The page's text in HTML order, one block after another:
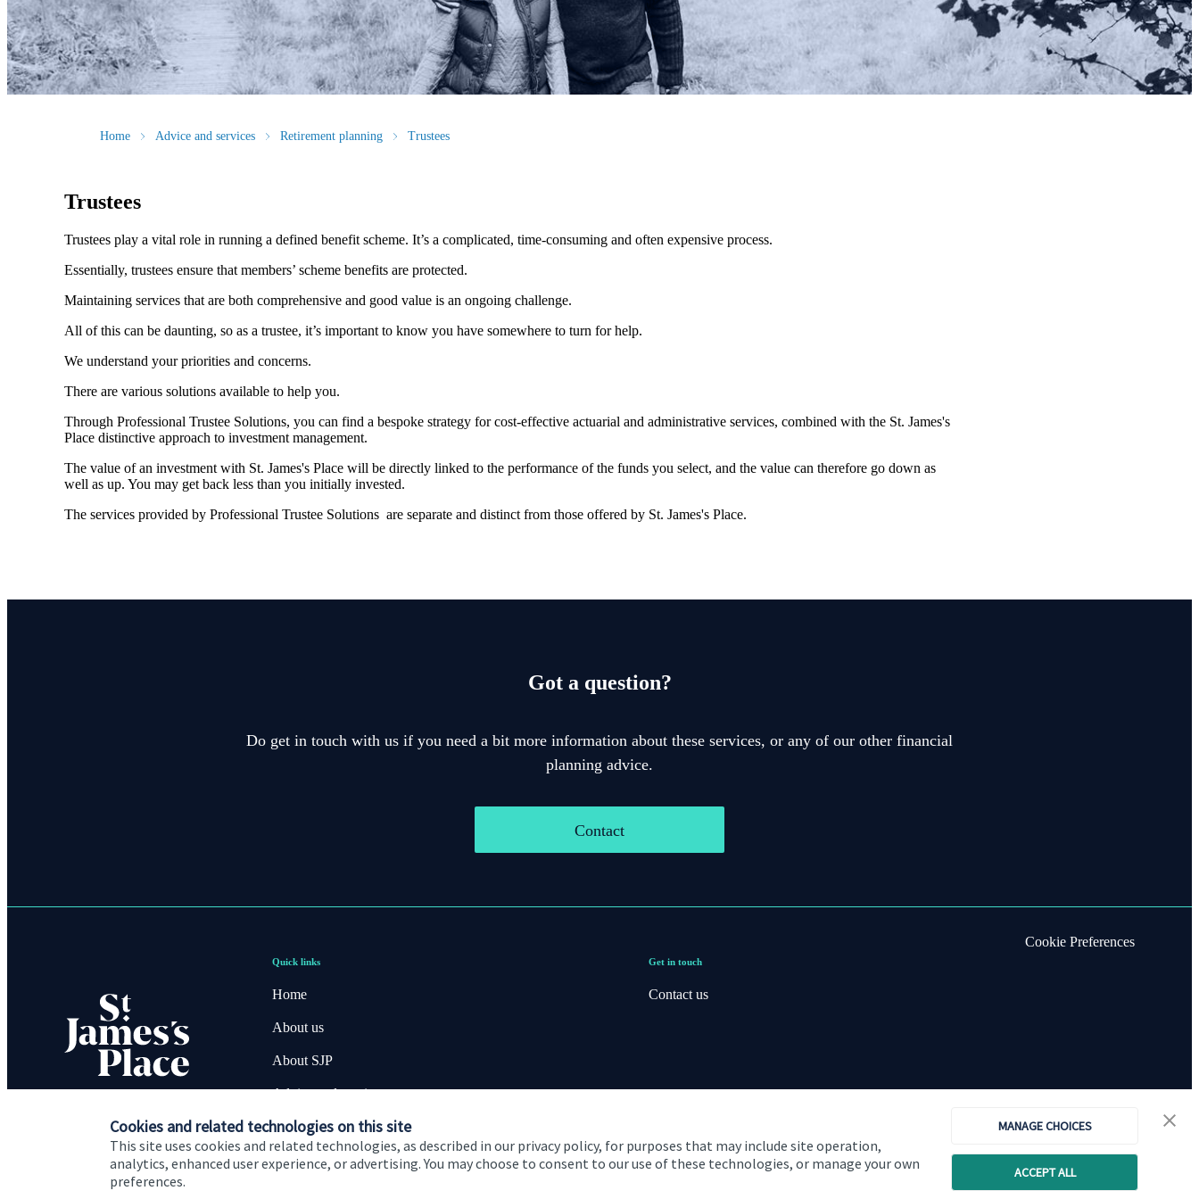
Cookies and related technologies on this site
This site uses cookies and related technologies, as described in our privacy policy, for purposes that may include site operation,
analytics, enhanced user experience, or advertising. You may choose to consent to our use of these technologies, or manage your own
preferences.
MANAGE CHOICES
ACCEPT ALL
Home Advice and services Retirement planning Trustees
Trustees
Trustees play a vital role in running a defined benefit scheme. It’s a complicated, time-consuming and often expensive process.
Essentially, trustees ensure that members’ scheme benefits are protected.
Maintaining services that are both comprehensive and good value is an ongoing challenge.
All of this can be daunting, so as a trustee, it’s important to know you have somewhere to turn for help.
We understand your priorities and concerns.
There are various solutions available to help you.
Through Professional Trustee Solutions, you can find a bespoke strategy for cost-effective actuarial and administrative services, combined with the St. James's
Place distinctive approach to investment management.
The value of an investment with St. James's Place will be directly linked to the performance of the funds you select, and the value can therefore go down as
well as up. You may get back less than you initially invested.
The services provided by Professional Trustee Solutions are separate and distinct from those offered by St. James's Place.
Got a question?
Do get in touch with us if you need a bit more information about these services, or any of our other financial
planning advice.
Contact
Quick links
Home
About us
About SJP
Advice and services
Contact
Get in touch
Contact us
Cookie Preferences